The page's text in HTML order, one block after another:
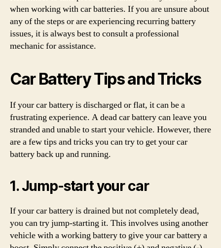
when working with car batteries. If you are unsure about
any of the steps or are experiencing recurring battery
issues, it is always best to consult a professional
mechanic for assistance.
Car Battery Tips and Tricks
If your car battery is discharged or flat, it can be a
frustrating experience. A dead car battery can leave you
stranded and unable to start your vehicle. However, there
are a few tips and tricks you can try to get your car
battery back up and running.
1. Jump-start your car
If your car battery is drained but not completely dead,
you can try jump-starting it. This involves using another
vehicle with a working battery to give your car battery a